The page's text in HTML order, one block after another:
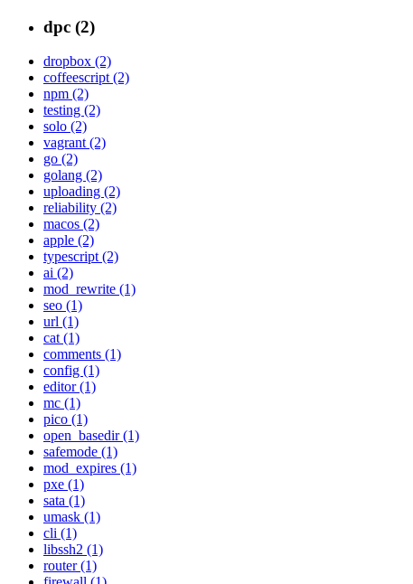
dpc (2)
dropbox (2)
coffeescript (2)
npm (2)
testing (2)
solo (2)
vagrant (2)
go (2)
golang (2)
uploading (2)
reliability (2)
macos (2)
apple (2)
typescript (2)
ai (2)
mod_rewrite (1)
seo (1)
url (1)
cat (1)
comments (1)
config (1)
editor (1)
mc (1)
pico (1)
open_basedir (1)
safemode (1)
mod_expires (1)
pxe (1)
sata (1)
umask (1)
cli (1)
libssh2 (1)
router (1)